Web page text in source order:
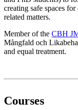
creating safe spaces
related matters.
Member of the CBH
Mångfald och
and equal treatment.
Courses